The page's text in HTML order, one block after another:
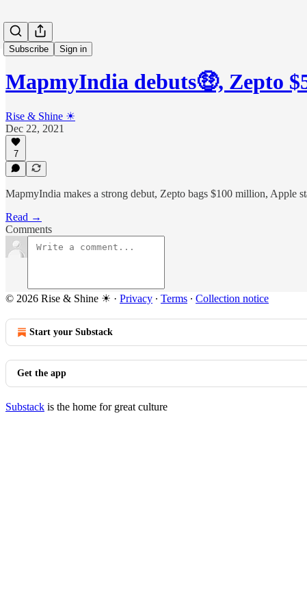
Subscribe Sign in
MapmyIndia debuts🤑, Zepto
Rise & Shine ☀
Dec 22, 2021
7
MapmyIndia makes a strong debut, Zepto bags $100 million, Apple
Read →
Comments
© 2026 Rise & Shine ☀ · Privacy ∙ Terms ∙ Collection notice
Start your Substack
Get the app
Substack is the home for great culture